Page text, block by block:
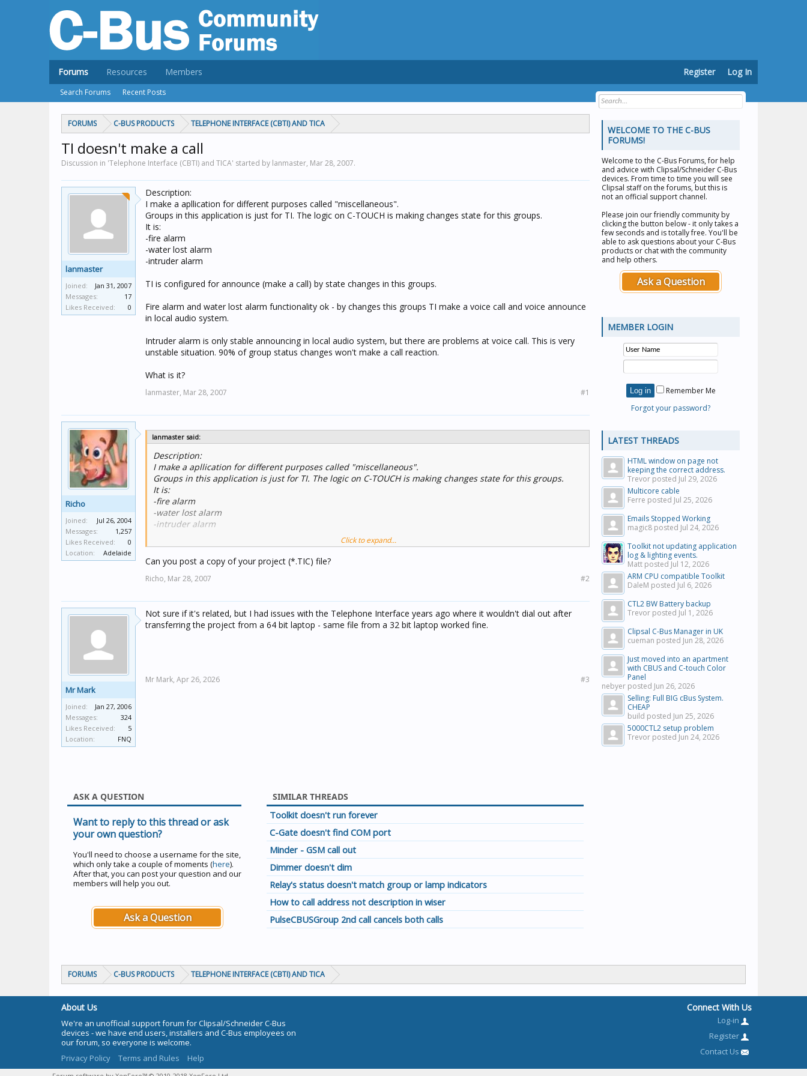
FORUMS C-BUS PRODUCTS TELEPHONE INTERFACE (CBTI) AND TICA
TI doesn't make a call
Discussion in 'Telephone Interface (CBTI) and TICA' started by lanmaster, Mar 28, 2007.
lanmaster
Joined:
Jan 31, 2007
Messages:
17
Likes Received:
0
Description:
I make a apllication for different purposes called "miscellaneous".
Groups in this application is just for TI. The logic on C-TOUCH is making changes state for this groups.
It is:
-fire alarm
-water lost alarm
-intruder alarm
TI is configured for announce (make a call) by state changes in this groups.
Fire alarm and water lost alarm functionality ok - by changes this groups TI make a voice call and voice announce
in local audio system.
Intruder alarm is only stable announcing in local audio system, but there are problems at voice call. This is very
unstable situation. 90% of group status changes won't make a call reaction.
What is it?
lanmaster, Mar 28, 2007 #1
Richo
Joined:
Jul 26, 2004
Messages:
1,257
Likes Received:
0
Location:
Adelaide
lanmaster said:
Description:
I make a apllication for different purposes called "miscellaneous".
Groups in this application is just for TI. The logic on C-TOUCH is making changes state for this groups.
It is:
-fire alarm
-water lost alarm
-intruder alarm
TI is configured for announce (make a call) by state changes in this groups.
Fire alarm and water lost alarm functionality ok - by changes this groups TI make a voice call and voice
announce in local audio system.
Intruder alarm is only stable announcing in local audio system, but there are problems at voice call. This
is very unstable situation. 90% of group status changes won't make a call reaction.
Click to expand...
Can you post a copy of your project (*.TIC) file?
Richo, Mar 28, 2007 #2
Mr Mark
Joined:
Jan 27, 2006
Messages:
324
Likes Received:
5
Location:
FNQ
Not sure if it's related, but I had issues with the Telephone Interface years ago where it wouldn't dial out after
transferring the project from a 64 bit laptop - same file from a 32 bit laptop worked fine.
Mr Mark, Apr 26, 2026 #3
ASK A QUESTION
Want to reply to this thread or ask
your own question?
You'll need to choose a username for the site,
which only take a couple of moments (here).
After that, you can post your question and our
members will help you out.
Ask a Question
SIMILAR THREADS
Toolkit doesn't run forever
C-Gate doesn't find COM port
Minder - GSM call out
Dimmer doesn't dim
Relay's status doesn't match group or lamp indicators
How to call address not description in wiser
PulseCBUSGroup 2nd call cancels both calls
WELCOME TO THE C-BUS
FORUMS!
Welcome to the C-Bus Forums, for help
and advice with Clipsal/Schneider C-Bus
devices. From time to time you will see
Clipsal staff on the forums, but this is
not an official support channel.
Please join our friendly community by
clicking the button below - it only takes a
few seconds and is totally free. You'll be
able to ask questions about your C-Bus
products or chat with the community
and help others.
Ask a Question
MEMBER LOGIN
Remember Me
Forgot your password?
LATEST THREADS
HTML window on page not
keeping the correct address.
Trevor posted Jul 29, 2026
Multicore cable
Ferre posted Jul 25, 2026
Emails Stopped Working
magic8 posted Jul 24, 2026
Toolkit not updating application
log & lighting events.
Matt posted Jul 12, 2026
ARM CPU compatible Toolkit
DaleM posted Jul 6, 2026
CTL2 BW Battery backup
Trevor posted Jul 1, 2026
Clipsal C-Bus Manager in UK
cueman posted Jun 28, 2026
Just moved into an apartment
with CBUS and C-touch Color
Panel
nebyer posted Jun 26, 2026
Selling: Full BIG cBus System.
CHEAP
build posted Jun 25, 2026
5000CTL2 setup problem
Trevor posted Jun 24, 2026
FORUMS C-BUS PRODUCTS TELEPHONE INTERFACE (CBTI) AND TICA
Forums
Search Forums Recent Posts
Resources Members Register Log In
About Us
We're an unofficial support forum for Clipsal/Schneider C-Bus
devices - we have end users, installers and C-Bus employees on
our forum, so everyone is welcome.
Privacy Policy
Terms and Rules Help
Connect With Us
Log-in
Register
Contact Us